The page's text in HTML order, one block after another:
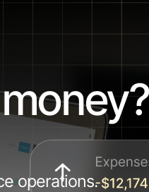
operations.